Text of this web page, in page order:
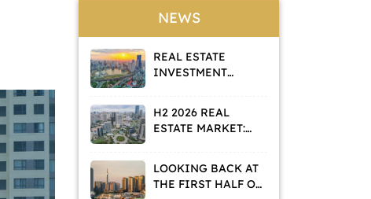
NEWS
REAL ESTATE
INVESTMENT
REPOSITIONING
PHASE
H2 2026 REAL
ESTATE MARKET:
A WAIT-AND-SEE
APPROACH
LOOKING BACK AT
THE FIRST HALF OF